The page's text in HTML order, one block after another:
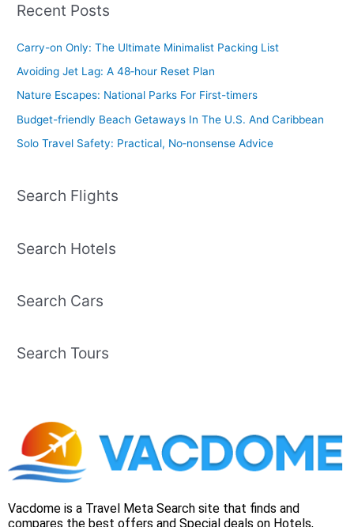
Recent Posts
Carry-on Only: The Ultimate Minimalist Packing List
Avoiding Jet Lag: A 48‑hour Reset Plan
Nature Escapes: National Parks For First-timers
Budget-friendly Beach Getaways In The U.S. And Caribbean
Solo Travel Safety: Practical, No‑nonsense Advice
Search Flights
Search Hotels
Search Cars
Search Tours
Vacdome is a Travel Meta Search site that finds and
compares the best offers and Special deals on Hotels,